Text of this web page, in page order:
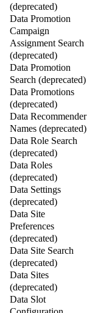
(deprecated)
Data Promotion
Campaign
Assignment Search
(deprecated)
Data Promotion
Search (deprecated)
Data Promotions
(deprecated)
Data Recommender
Names (deprecated)
Data Role Search
(deprecated)
Data Roles
(deprecated)
Data Settings
(deprecated)
Data Site
Preferences
(deprecated)
Data Site Search
(deprecated)
Data Sites
(deprecated)
Data Slot